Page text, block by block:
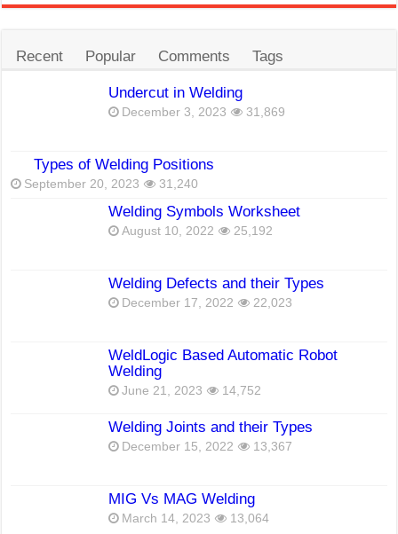
Recent Popular Comments Tags
Undercut in Welding
December 3, 2023 31,869
Types of Welding Positions
September 20, 2023 31,240
Welding Symbols Worksheet
August 10, 2022 25,192
Welding Defects and their Types
December 17, 2022 22,023
WeldLogic Based Automatic Robot
Welding
June 21, 2023 14,752
Welding Joints and their Types
December 15, 2022 13,367
MIG Vs MAG Welding
March 14, 2023 13,064